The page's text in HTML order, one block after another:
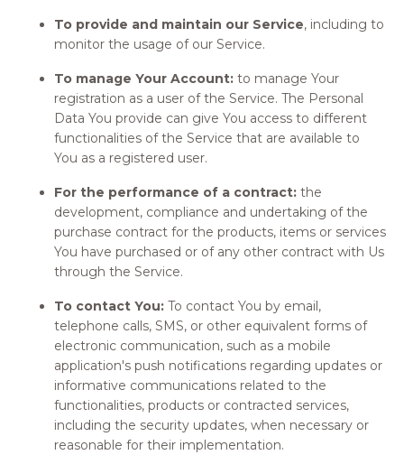
To provide and maintain our Service, including to
monitor the usage of our Service.
To manage Your Account: to manage Your
registration as a user of the Service. The Personal
Data You provide can give You access to different
functionalities of the Service that are available to
You as a registered user.
For the performance of a contract: the
development, compliance and undertaking of the
purchase contract for the products, items or services
You have purchased or of any other contract with Us
through the Service.
To contact You: To contact You by email,
telephone calls, SMS, or other equivalent forms of
electronic communication, such as a mobile
application's push notifications regarding updates or
informative communications related to the
functionalities, products or contracted services,
including the security updates, when necessary or
reasonable for their implementation.